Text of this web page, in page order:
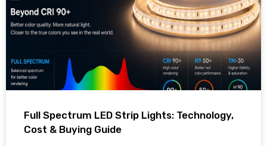
Full Spectrum LED Strip Lights: Technology,
Cost & Buying Guide